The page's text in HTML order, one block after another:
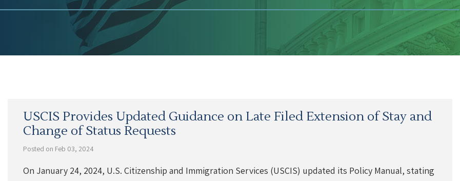
USCIS Provides Updated Guidance on Late Filed Extension of Stay and
Change of Status Requests
Posted on Feb 03, 2024
On January 24, 2024, U.S. Citizenship and Immigration Services (USCIS) updated its Policy Manual, stating